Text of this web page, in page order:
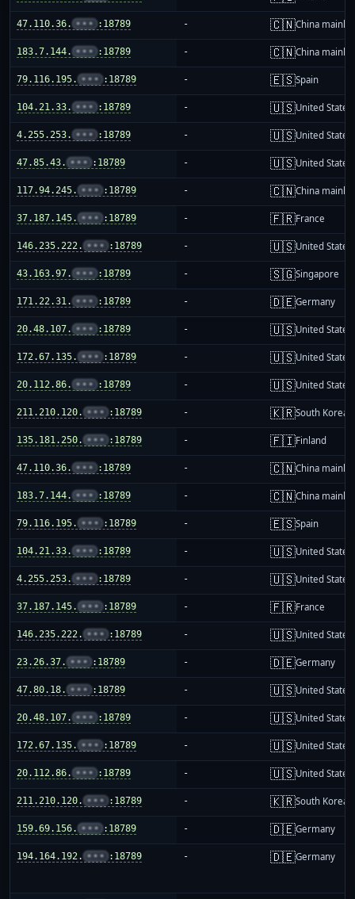
47.110.36. ••• :18789 - 🇨🇳China
183.7.144. ••• :18789 - 🇨🇳China
79.116.195. ••• :18789 - 🇪🇸Spain
104.21.33. ••• :18789 - 🇺🇸United States
4.255.253. ••• :18789 - 🇺🇸United States
47.85.43. ••• :18789 - 🇺🇸United States
117.94.245. ••• :18789 - 🇨🇳China
37.187.145. ••• :18789 - 🇫🇷France
146.235.222. ••• :18789 - 🇺🇸United States
43.163.97. ••• :18789 - 🇸🇬Singapore
171.22.31. ••• :18789 - 🇩🇪Germany
20.48.107. ••• :18789 - 🇺🇸United States
172.67.135. ••• :18789 - 🇺🇸United States
20.112.86. ••• :18789 - 🇺🇸United States
211.210.120. ••• :18789 - 🇰🇷South Korea
135.181.250. ••• :18789 - 🇫🇮Finland
47.110.36. ••• :18789 - 🇨🇳China
183.7.144. ••• :18789 - 🇨🇳China
79.116.195. ••• :18789 - 🇪🇸Spain
104.21.33. ••• :18789 - 🇺🇸United States
4.255.253. ••• :18789 - 🇺🇸United States
37.187.145. ••• :18789 - 🇫🇷France
146.235.222. ••• :18789 - 🇺🇸United States
23.26.37. ••• :18789 - 🇩🇪Germany
47.80.18. ••• :18789 - 🇺🇸United States
20.48.107. ••• :18789 - 🇺🇸United States
172.67.135. ••• :18789 - 🇺🇸United States
20.112.86. ••• :18789 - 🇺🇸United States
211.210.120. ••• :18789 - 🇰🇷South Korea
159.69.156. ••• :18789 - 🇩🇪Germany
194.164.192. ••• :18789 - 🇩🇪Germany